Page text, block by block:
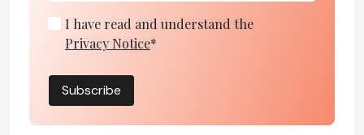
I have read and understand the
Privacy Notice*
Subscribe